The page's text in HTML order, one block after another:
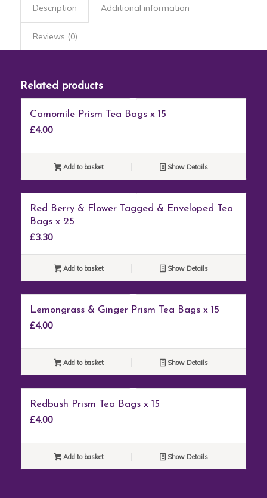
Description Additional information
Reviews (0)
Related products
Camomile Prism Tea Bags x 15
£4.00
Add to basket Show Details
Red Berry & Flower Tagged & Enveloped Tea
Bags x 25
£3.30
Add to basket Show Details
Lemongrass & Ginger Prism Tea Bags x 15
£4.00
Add to basket Show Details
Redbush Prism Tea Bags x 15
£4.00
Add to basket Show Details